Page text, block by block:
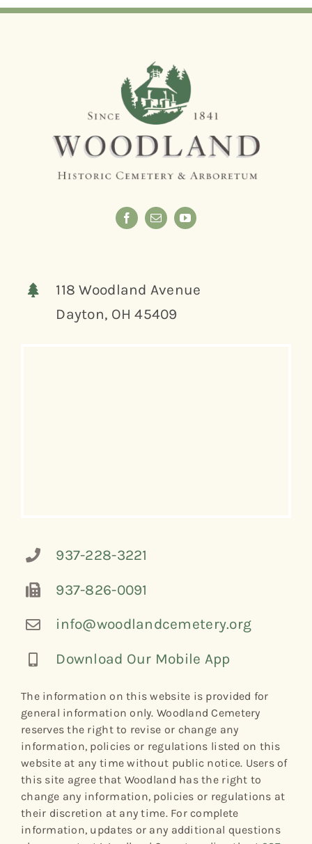
118 Woodland Avenue
Dayton, OH 45409
937-228-3221
937-826-0091
info@woodlandcemetery.org
Download Our Mobile App
The information on this website is provided for
general information only. Woodland Cemetery
reserves the right to revise or change any
information, policies or regulations listed on this
website at any time without public notice. Users of
this site agree that Woodland has the right to
change any information, policies or regulations at
their discretion at any time. For complete
information, updates or any additional questions